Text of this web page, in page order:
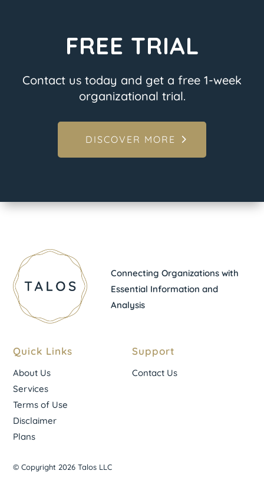
FREE TRIAL
Contact us today and get a free 1-week
organizational trial.
DISCOVER MORE
Connecting Organizations with
Essential Information and
Analysis
Quick Links
About Us
Services
Terms of Use
Disclaimer
Plans
Support
Contact Us
© Copyright 2026 Talos LLC